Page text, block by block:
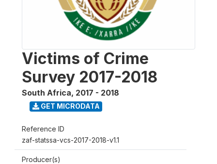
Victims of Crime
Survey 2017-2018
South Africa, 2017 - 2018
GET MICRODATA
Reference ID
zaf-statssa-vcs-2017-2018-v1.1
Producer(s)